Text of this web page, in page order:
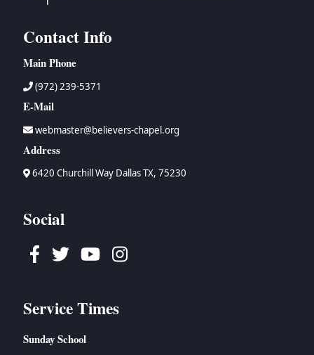
Contact Info
Main Phone
(972) 239-5371
E-Mail
webmaster@believers-chapel.org
Address
6420 Churchill Way Dallas TX, 75230
Social
Facebook
TwitterYoutubeInstagram
Service Times
Sunday School